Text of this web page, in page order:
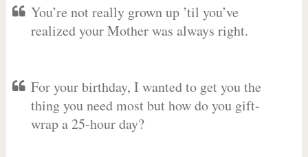
You’re not really grown up ’til you’ve
realized your Mother was always right.
For your birthday, I wanted to get you the
thing you need most but how do you gift-
wrap a 25-hour day?